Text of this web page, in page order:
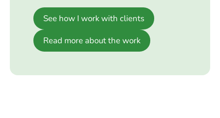
See how I work with clients
Read more about the work